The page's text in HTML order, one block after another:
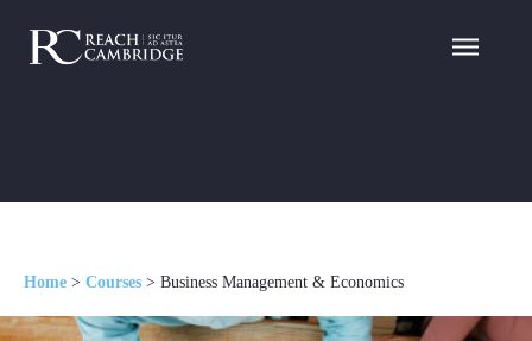
Home > Courses > Business Management & Economics